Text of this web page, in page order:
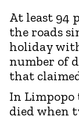
At least 94
the roads
holiday
number of
that
In Limpopo
died when